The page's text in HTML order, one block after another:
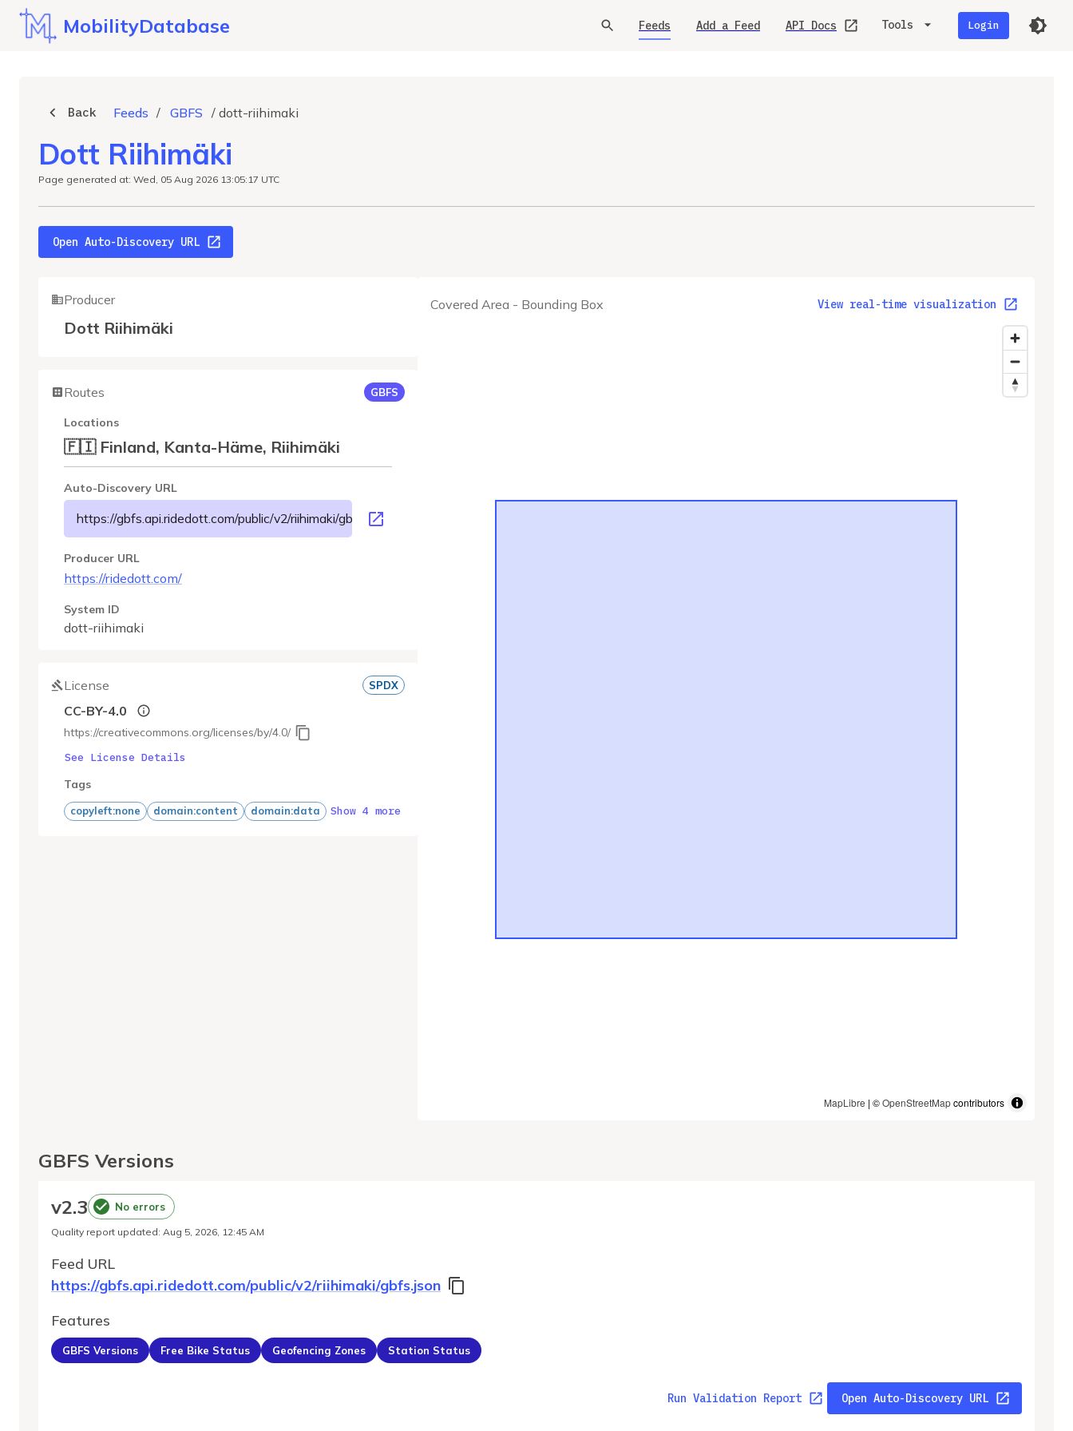
MobilityDatabase Feeds Add a Feed API Docs Tools Login
Back Feeds / GBFS / dott-riihimaki
Dott Riihimäki
Page generated at: Wed, 05 Aug 2026 13:05:17 UTC
Open Auto-Discovery URL
Covered Area - Bounding Box View real-time visualization
MapLibre | ©OpenStreetMapcontributors
Producer
Dott Riihimäki
Routes GBFS
Locations
🇫🇮 Finland, Kanta-Häme, Riihimäki
Auto-Discovery URL
https://gbfs.api.ridedott.com/public/v2/riihimaki/gbfs.json
Producer URL
https://ridedott.com/
System ID
dott-riihimaki
License SPDX
CC-BY-4.0
https://creativecommons.org/licenses/by/4.0/
See License Details
Tags
copyleft:none domain:content domain:data Show 4 more
GBFS Versions
v2.3 No errors
Quality report updated: Aug 5, 2026, 12:45 AM
Feed URL
https://gbfs.api.ridedott.com/public/v2/riihimaki/gbfs.json
Features
GBFS Versions Free Bike Status Geofencing Zones Station Status
Run Validation Report Open Auto-Discovery URL